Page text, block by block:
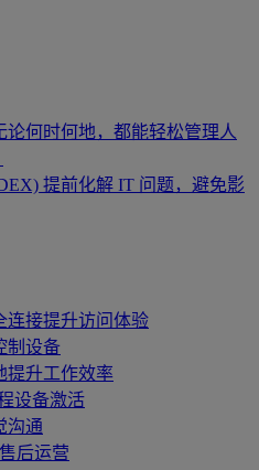
论何时何地，都能轻松管理人
提前化解 IT 问题，避免影
连接提升访问体验
制设备
提升工作效率
设备激活
沟通
后运营